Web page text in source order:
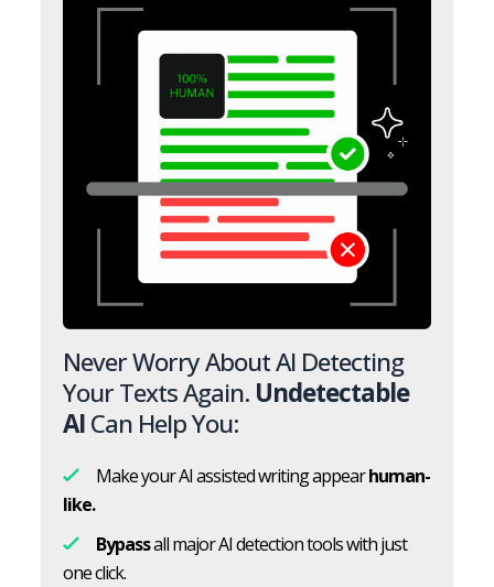
Never Worry About AI Detecting
Your Texts Again. Undetectable
AICan Help You:
Make your AI assisted writing appearhuman-
like.
Bypassall major AI detection tools with just
one click.